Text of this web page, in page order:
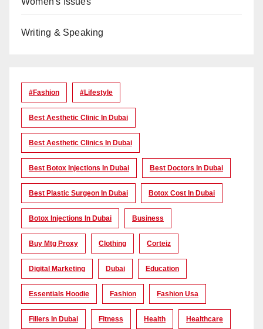
Writing & Speaking
#Fashion #lifestyle
Best Aesthetic Clinic In Dubai
Best Aesthetic Clinics In Dubai
Best Botox Injections In Dubai Best Doctors In Dubai
Best Plastic Surgeon In Dubai Botox Cost In Dubai
Botox Injections In Dubai Business
Buy Mtg Proxy Clothing Corteiz
Digital Marketing Dubai Education
Essentials Hoodie Fashion Fashion Usa
Fillers In Dubai Fitness Health Healthcare